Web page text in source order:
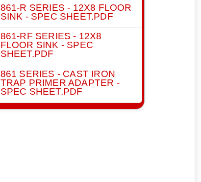
861-R SERIES - 12X8 FLOOR
SINK - SPEC SHEET.PDF
861-RF SERIES - 12X8
FLOOR SINK - SPEC
SHEET.PDF
861 SERIES - CAST IRON
TRAP PRIMER ADAPTER -
SPEC SHEET.PDF